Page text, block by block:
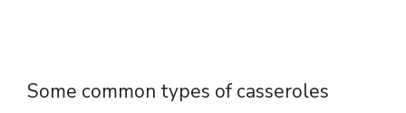
Some common types of casseroles